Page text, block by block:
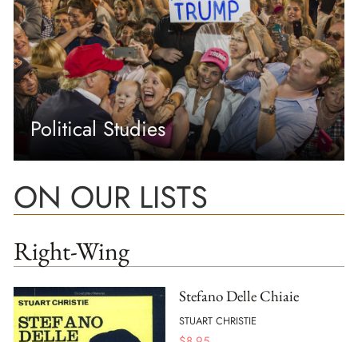
Political Studies
ON OUR LISTS
Right-Wing
Stefano Delle Chiaie
STUART CHRISTIE